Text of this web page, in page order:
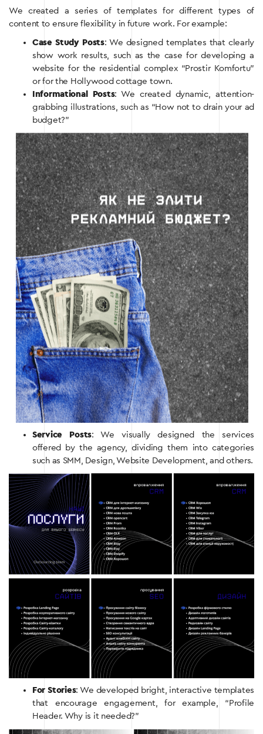
We created a series of templates for different types of
content to ensure flexibility in future work. For example:
Case Study Posts: We designed templates that clearly
show work results, such as the case for developing a
website for the residential complex “Prostir Komfortu”
or for the Hollywood cottage town.
Informational Posts: We created dynamic, attention-
grabbing illustrations, such as “How not to drain your ad
budget?”
Service Posts: We visually designed the services
offered by the agency, dividing them into categories
such as SMM, Design, Website Development, and others.
For Stories: We developed bright, interactive templates
that encourage engagement, for example, “Profile
Header. Why is it needed?”